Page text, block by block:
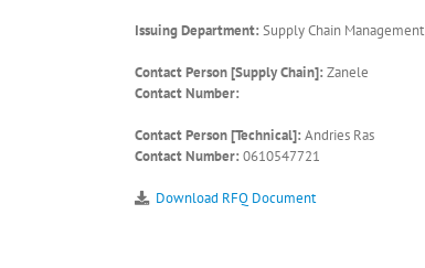
Issuing Department: Supply Chain Management
Contact Person [Supply Chain]: Zanele
Contact Number:
Contact Person [Technical]: Andries Ras
Contact Number: 0610547721
Download RFQ Document